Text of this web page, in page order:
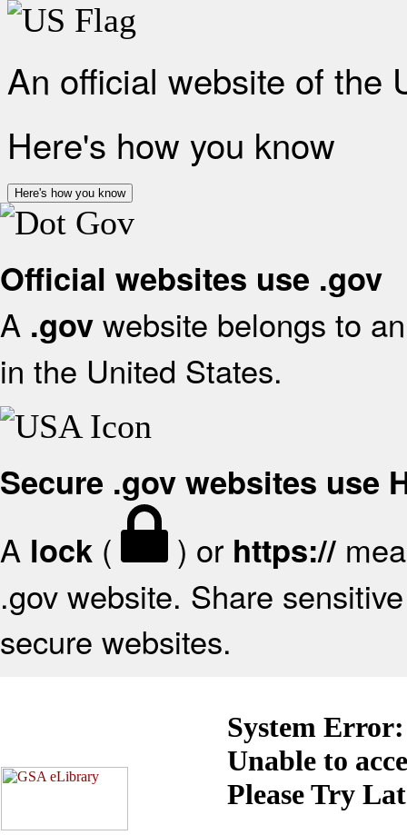
An official website of the
Here's how you know
Here's how you know
Official websites use .gov
A .gov website belongs to
in the United States.
Secure .gov websites use
A lock ( ) or https://
.gov website. Share
secure websites.
System Error:
Unable to
Please Try